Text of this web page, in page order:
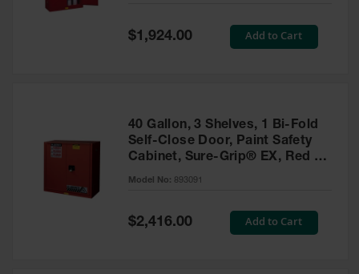
Special
Price
$1,924.00 Add to Cart
40 Gallon, 3 Shelves, 1 Bi-Fold
Self-Close Door, Paint Safety
Cabinet, Sure-Grip® EX, Red -
893091
Model No: 893091
Special
Price
$2,416.00 Add to Cart